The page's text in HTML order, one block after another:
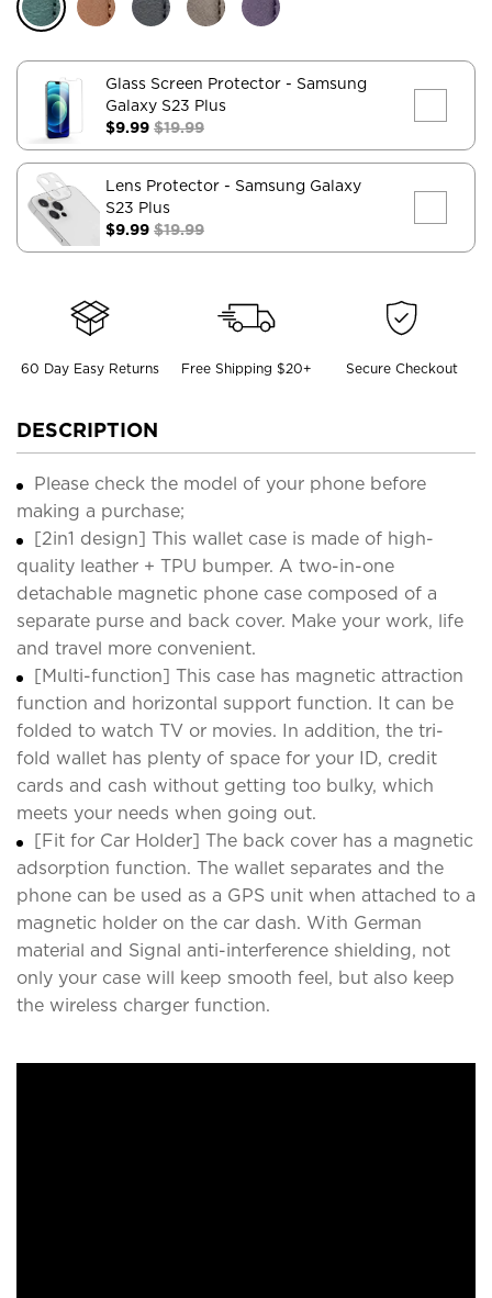
Glass Screen Protector - Samsung
Galaxy S23 Plus
$9.99 $19.99
Lens Protector - Samsung Galaxy
S23 Plus
$9.99 $19.99
60 Day Easy Returns Free Shipping $20+ Secure Checkout
DESCRIPTION
Please check the model of your phone before
making a purchase;
[2in1 design] This wallet case is made of high-
quality leather + TPU bumper. A two-in-one
detachable magnetic phone case composed of a
separate purse and back cover. Make your work, life
and travel more convenient.
[Multi-function] This case has magnetic attraction
function and horizontal support function. It can be
folded to watch TV or movies. In addition, the tri-
fold wallet has plenty of space for your ID, credit
cards and cash without getting too bulky, which
meets your needs when going out.
[Fit for Car Holder] The back cover has a magnetic
adsorption function. The wallet separates and the
phone can be used as a GPS unit when attached to a
magnetic holder on the car dash. With German
material and Signal anti-interference shielding, not
only your case will keep smooth feel, but also keep
the wireless charger function.